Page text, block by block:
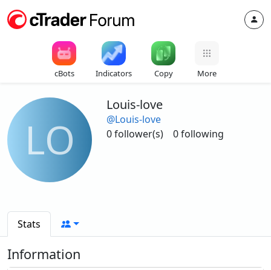
cBots Indicators Copy More
LO
Louis-love
@Louis-love
0 follower(s)
0 following
Stats
Information